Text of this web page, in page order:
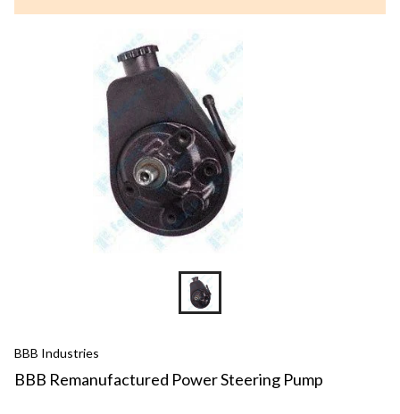
BBB Industries
BBB Remanufactured Power Steering Pump